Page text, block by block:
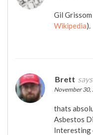
Gil
Wikipedia).
Brett
November 30,
thats
Asbestos
Interesting